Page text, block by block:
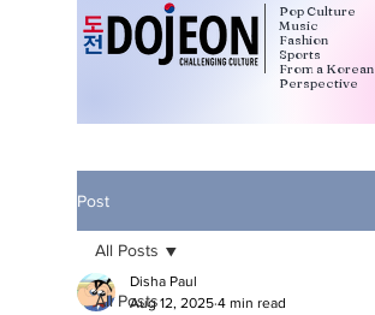
Pop Culture
Music
Fashion
Sports
From a Korean
Perspective
Post
All Posts
All Posts
Disha Paul
Aug 12, 2025 4 min read